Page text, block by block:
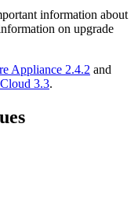
information about
on upgrade
Appliance 2.4.2 and
3.3.